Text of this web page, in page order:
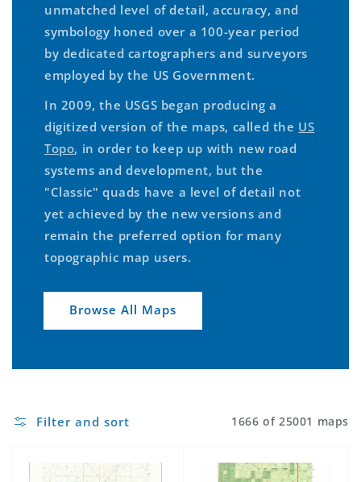
unmatched level of detail, accuracy, and
symbology honed over a 100-year period
by dedicated cartographers and surveyors
employed by the US Government.
In 2009, the USGS began producing a
digitized version of the maps, called the US
Topo, in order to keep up with new road
systems and development, but the
"Classic" quads have a level of detail not
yet achieved by the new versions and
remain the preferred option for many
topographic map users.
Browse All Maps
Filter and sort 1666 of 25001 maps